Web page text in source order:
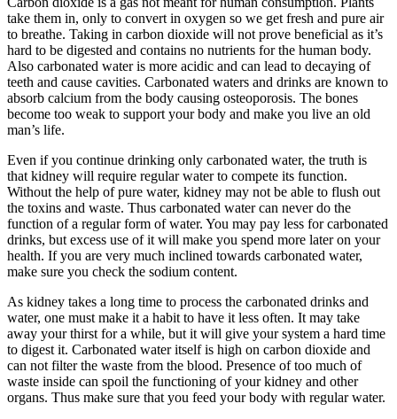
take them in, only to convert in oxygen so we get fresh and pure air
to breathe. Taking in carbon dioxide will not prove beneficial as it’s
hard to be digested and contains no nutrients for the human body.
Also carbonated water is more acidic and can lead to decaying of
teeth and cause cavities. Carbonated waters and drinks are known to
absorb calcium from the body causing osteoporosis. The bones
become too weak to support your body and make you live an old
man’s life.
Even if you continue drinking only carbonated water, the truth is
that kidney will require regular water to compete its function.
Without the help of pure water, kidney may not be able to flush out
the toxins and waste. Thus carbonated water can never do the
function of a regular form of water. You may pay less for carbonated
drinks, but excess use of it will make you spend more later on your
health. If you are very much inclined towards carbonated water,
make sure you check the sodium content.
As kidney takes a long time to process the carbonated drinks and
water, one must make it a habit to have it less often. It may take
away your thirst for a while, but it will give your system a hard time
to digest it. Carbonated water itself is high on carbon dioxide and
can not filter the waste from the blood. Presence of too much of
waste inside can spoil the functioning of your kidney and other
organs. Thus make sure that you feed your body with regular water.